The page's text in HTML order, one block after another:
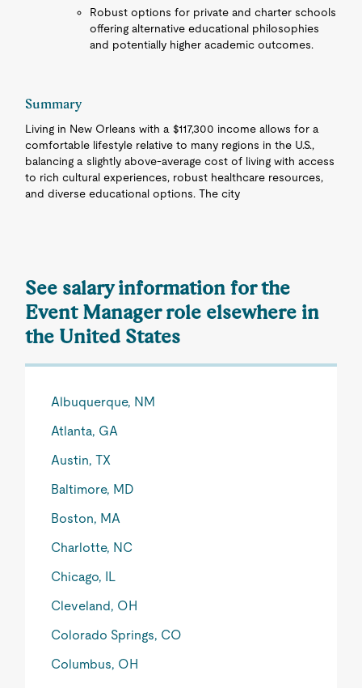
Robust options for private and charter schools
offering alternative educational philosophies
and potentially higher academic outcomes.
Summary
Living in New Orleans with a $117,300 income allows for a
comfortable lifestyle relative to many regions in the U.S.,
balancing a slightly above-average cost of living with access
to rich cultural experiences, robust healthcare resources,
and diverse educational options. The city
See salary information for the
Event Manager role elsewhere in
the United States
Albuquerque, NM
Atlanta, GA
Austin, TX
Baltimore, MD
Boston, MA
Charlotte, NC
Chicago, IL
Cleveland, OH
Colorado Springs, CO
Columbus, OH